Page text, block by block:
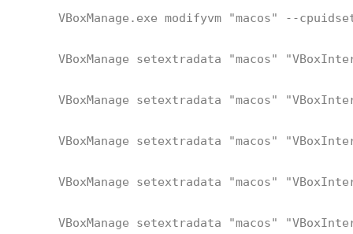
VBoxManage.exe modifyvm "macos" --
VBoxManage setextradata "macos"
VBoxManage setextradata "macos"
VBoxManage setextradata "macos"
VBoxManage setextradata "macos"
VBoxManage setextradata "macos"